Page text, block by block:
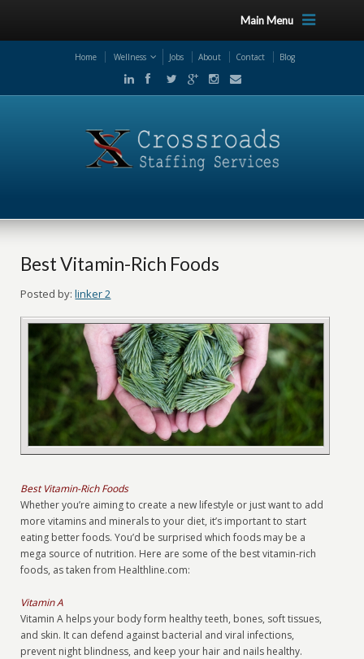
Main Menu
Home Wellness Jobs About Contact Blog
Best Vitamin-Rich Foods
Posted by: linker 2
Best Vitamin-Rich Foods
Whether you’re aiming to create a new lifestyle or just want to add
more vitamins and minerals to your diet, it’s important to start
eating better foods. You’d be surprised which foods may be a
mega source of nutrition. Here are some of the best vitamin-rich
foods, as taken from Healthline.com:
Vitamin A
Vitamin A helps your body form healthy teeth, bones, soft tissues,
and skin. It can defend against bacterial and viral infections,
prevent night blindness, and keep your hair and nails healthy.